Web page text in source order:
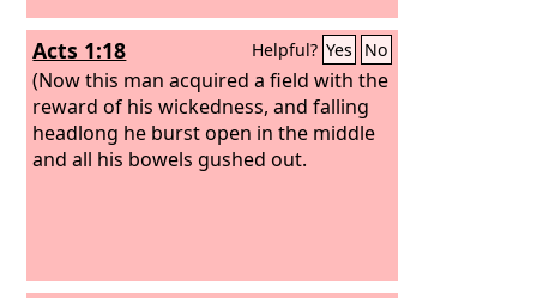
Acts 1:18 Helpful? Yes No
(Now this man acquired a field with the
reward of his wickedness, and falling
headlong he burst open in the middle
and all his bowels gushed out.